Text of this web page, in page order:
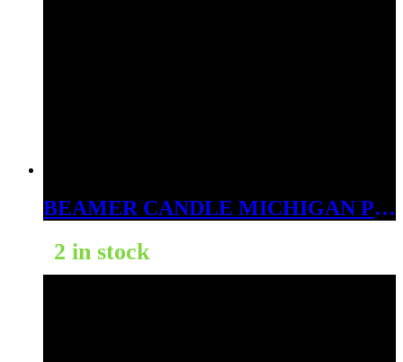
BEAMER CANDLE MICHIGAN PEACH TREE 12OZ
2 in stock